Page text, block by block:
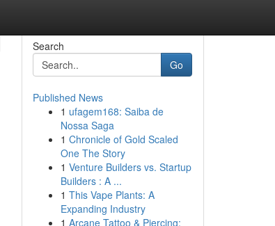
Search
Go
Published News
1 ufagem168: Saiba de
Nossa Saga
1 Chronicle of Gold Scaled
One The Story
1 Venture Builders vs. Startup
Builders : A ...
1 This Vape Plants: A
Expanding Industry
1 Arcane Tattoo & Piercing: